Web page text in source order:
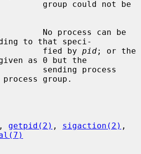
to that speci-
                        fied by
pid; or the
as 0 but the
group.
, getpid(2) , sigaction(2)